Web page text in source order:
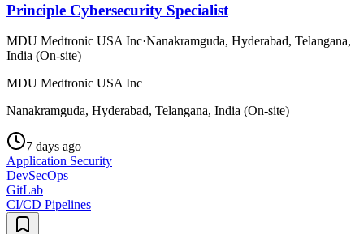
Principle Cybersecurity Specialist
MDU Medtronic USA Inc·Nanakramguda, Hyderabad, Telangana,
India (On-site)
MDU Medtronic USA Inc
Nanakramguda, Hyderabad, Telangana, India (On-site)
7 days ago
Application Security
DevSecOps
GitLab
CI/CD Pipelines